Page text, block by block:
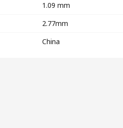
1.09 mm
2.77mm
China